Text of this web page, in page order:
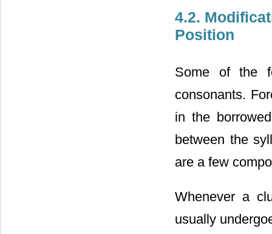
4.2.
Position
Some of the
consonants.
in the
between the
are a few
Whenever a
usually